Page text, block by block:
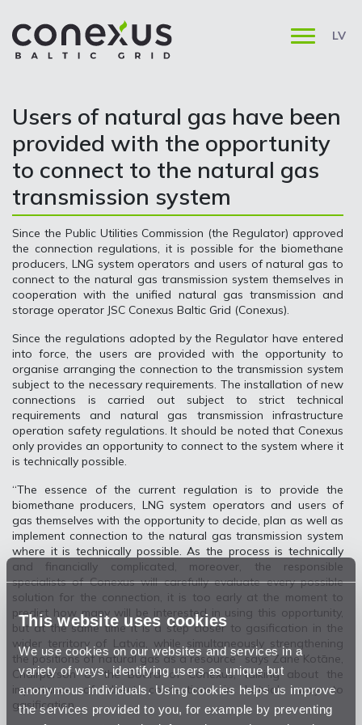
This website uses cookies
We use cookies on our websites and services in a
variety of ways, identifying users as unique but
anonymous individuals. Using cookies helps us improve
the services provided to you, for example by preventing
LV
Users of natural gas have been
provided with the opportunity
to connect to the natural gas
transmission system
Since the Public Utilities Commission (the Regulator) approved
the connection regulations, it is possible for the biomethane
producers, LNG system operators and users of natural gas to
connect to the natural gas transmission system themselves in
cooperation with the unified natural gas transmission and
storage operator JSC Conexus Baltic Grid (Conexus).
Since the regulations adopted by the Regulator have entered
into force, the users are provided with the opportunity to
organise arranging the connection to the transmission system
subject to the necessary requirements. The installation of new
connections is carried out subject to strict technical
requirements and natural gas transmission infrastructure
operation safety regulations. It should be noted that Conexus
only provides an opportunity to connect to the system where it
is technically possible.
“The essence of the current regulation is to provide the
biomethane producers, LNG system operators and users of
gas themselves with the opportunity to decide, plan as well as
implement connection to the natural gas transmission system
where it is technically possible. As the process is technically
and financially complicated, moreover, the responsible
specialists of Conexus will carefully evaluate every possible
solution for the connection, it is too early at the moment to
predict how many will be interested in using this opportunity,
but at the same time it is a step closer to gasification in the
wider territory of Latvia, while simultaneously strengthening
the positions of natural gas as a resource” says Zane Kotāne,
Chairperson of the Board of Conexus, talking about the
importance of direct connections in Latvia's way to
gasification.